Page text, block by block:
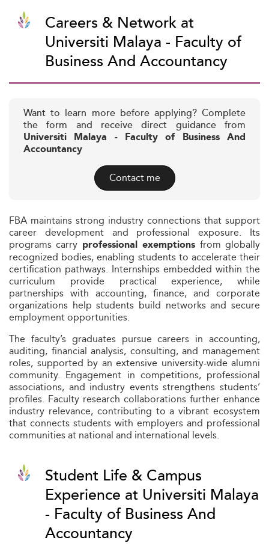
Careers & Network at
Universiti Malaya - Faculty of
Business And Accountancy
Want to learn more before applying? Complete
the form and receive direct guidance from
Universiti Malaya - Faculty of Business And
Accountancy
Contact me
FBA maintains strong industry connections that support
career development and professional exposure. Its
programs carry professional exemptions from globally
recognized bodies, enabling students to accelerate their
certification pathways. Internships embedded within the
curriculum provide practical experience, while
partnerships with accounting, finance, and corporate
organizations help students build networks and secure
employment opportunities.
The faculty’s graduates pursue careers in accounting,
auditing, financial analysis, consulting, and management
roles, supported by an extensive university-wide alumni
community. Engagement in competitions, professional
associations, and industry events strengthens students’
profiles. Faculty research collaborations further enhance
industry relevance, contributing to a vibrant ecosystem
that connects students with employers and professional
communities at national and international levels.
Student Life & Campus
Experience at Universiti Malaya
- Faculty of Business And
Accountancy